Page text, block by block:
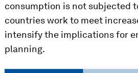
consumption is not subjected
countries work to meet
intensify the implications for
planning.